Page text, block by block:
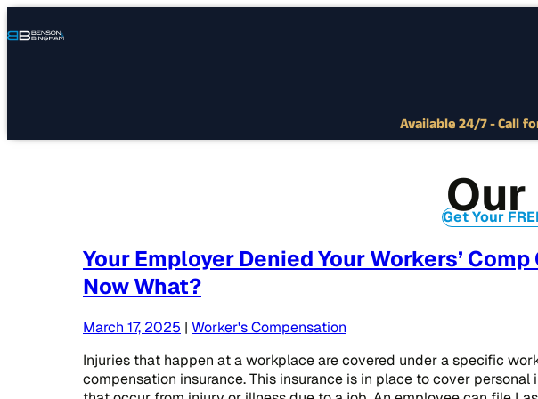
Available 24/7 - Call
Get Your
Your Employer Denied Your Workers’ Comp
Now What?
March 17, 2025 | Worker's Compensation
Injuries that happen at a workplace are covered under a specific
compensation insurance. This insurance is in place to cover personal
Connect
Us
Our
Locations